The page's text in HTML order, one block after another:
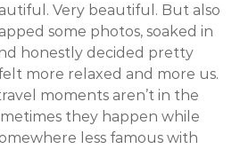
Very beautiful. But also
some photos, soaked in
honestly decided pretty
more relaxed and more us.
moments aren’t in the
they happen while
less famous with